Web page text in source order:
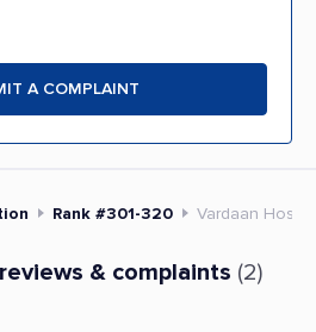
A COMPLAINT
Rank #301-320 Vardaan
& complaints (2)